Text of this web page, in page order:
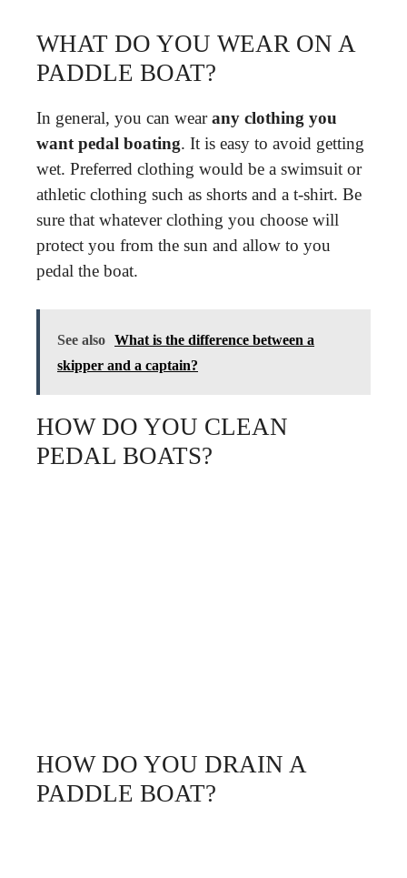
WHAT DO YOU WEAR ON A
PADDLE BOAT?
In general, you can wearany clothing you
want pedal boating. It is easy to avoid getting
wet. Preferred clothing would be a swimsuit or
athletic clothing such as shorts and a t-shirt. Be
sure that whatever clothing you choose will
protect you from the sun and allow to you
pedal the boat.
See also What is the difference between a
skipper and a captain?
HOW DO YOU CLEAN
PEDAL BOATS?
HOW DO YOU DRAIN A
PADDLE BOAT?